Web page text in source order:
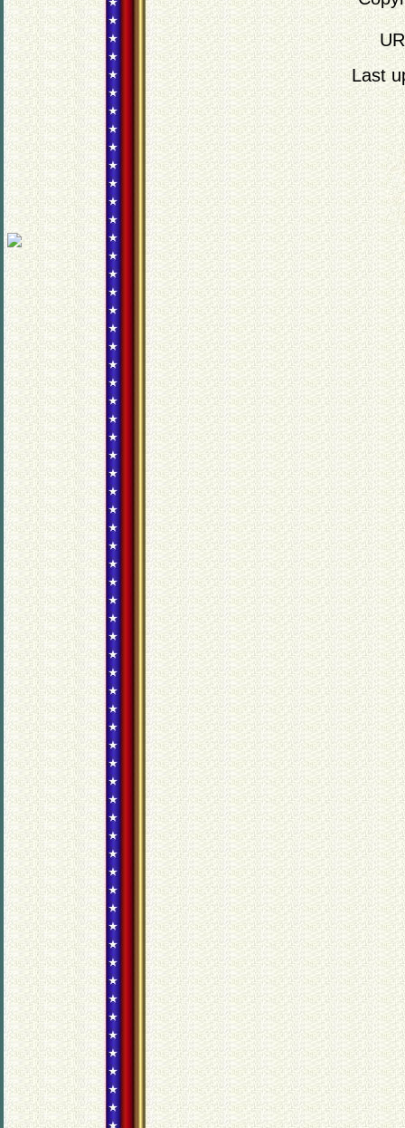
Last